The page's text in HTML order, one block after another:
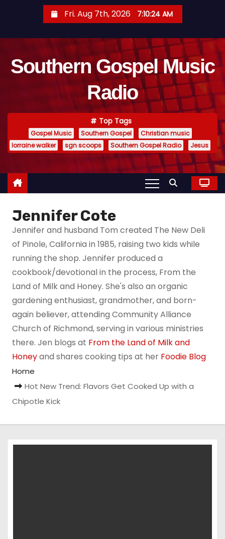
t
Fri. Aug 7th, 2026 7:10:25 AM
Southern Gospel Music
Radio
Top Tags
Gospel Music Southern Gospel
Christian music
lorraine walker
sgn scoops Southern Gospel Radio Jesus
Jennifer Cote
Jennifer and husband Tom created The New Deli
of Pinole, California in 1985, raising two kids while
running the shop. Jennifer produced a
cookbook/devotional in the process, From the
Land of Milk and Honey. She's also an organic
gardening enthusiast, grandmother, and born-
again believer, attending Community Alliance
Church of Richmond, serving in various ministries
there. Jen blogs at From the Land of Milk and
Honeyand shares cooking tips at her Foodie Blog
Home
Hot New Trend: Flavors Get Cooked Up with a
Chipotle Kick